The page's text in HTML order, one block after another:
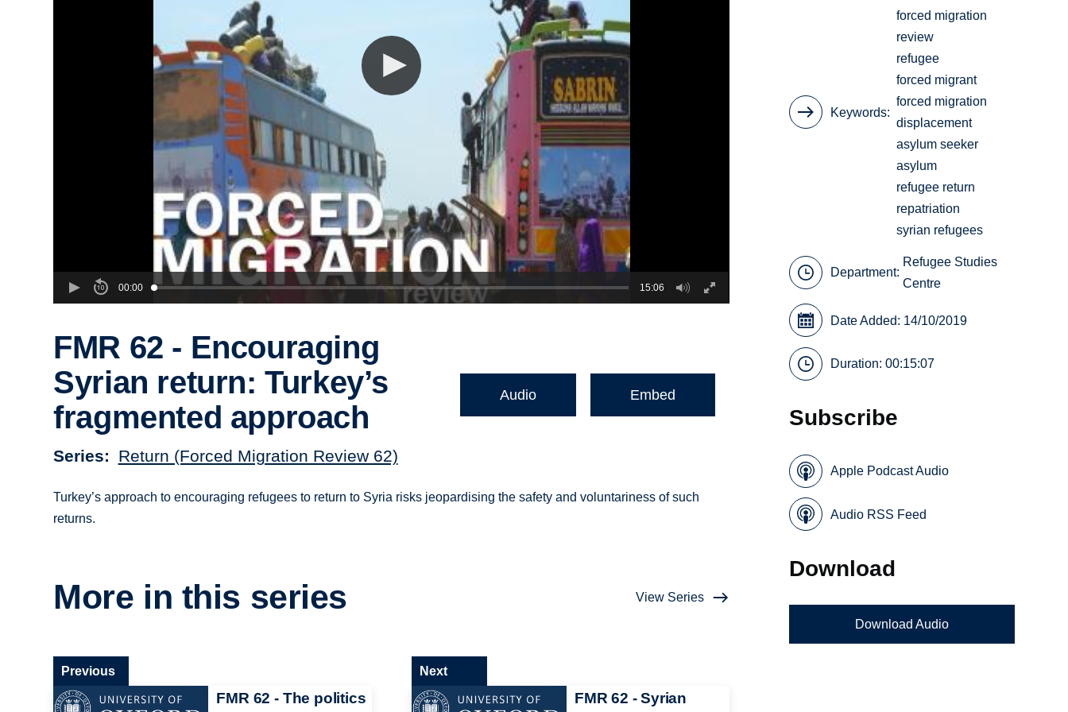
00:00 15:06
FMR 62 - Encouraging
Syrian return: Turkey’s
fragmented approach
Series Return (Forced Migration Review 62)
Audio Embed
Turkey’s approach to encouraging refugees to return to Syria risks jeopardising the safety and voluntariness of such
returns.
More in this series View Series
FMR 62 - The politics
Previous
FMR 62 - Syrian
Next
Keywords
forced migration
review
refugee
forced migrant
forced migration
displacement
asylum seeker
asylum
refugee return
repatriation
syrian refugees
Department:
Refugee Studies
Centre
Date Added: 14/10/2019
Duration: 00:15:07
Subscribe
Apple Podcast Audio
Audio RSS Feed
Download
Download Audio